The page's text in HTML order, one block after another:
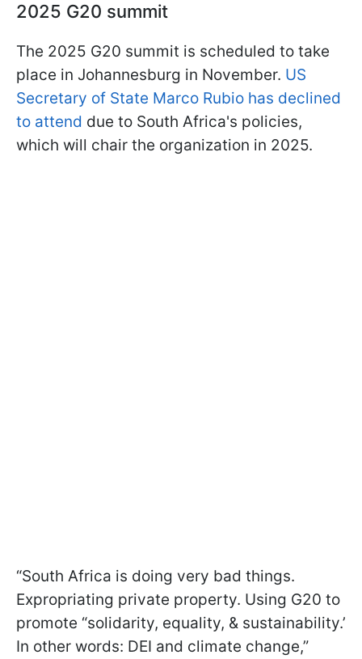
2025 G20 summit
The 2025 G20 summit is scheduled to take
place in Johannesburg in November. US
Secretary of State Marco Rubio has declined
to attend due to South Africa's policies,
which will chair the organization in 2025.
“South Africa is doing very bad things.
Expropriating private property. Using G20 to
promote “solidarity, equality, & sustainability.’
In other words: DEI and climate change,”